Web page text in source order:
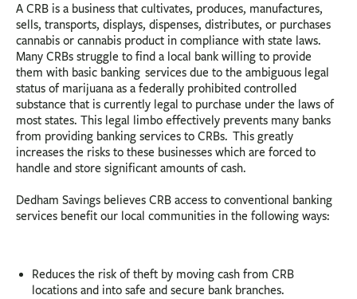
A CRB is a business that cultivates, produces, manufactures,
sells, transports, displays, dispenses, distributes, or purchases
cannabis or cannabis product in compliance with state laws.
Many CRBs struggle to find a local bank willing to provide
them with basic banking services due to the ambiguous legal
status of marijuana as a federally prohibited controlled
substance that is currently legal to purchase under the laws of
most states. This legal limbo effectively prevents many banks
from providing banking services to CRBs. This greatly
increases the risks to these businesses which are forced to
handle and store significant amounts of cash.
Dedham Savings believes CRB access to conventional banking
services benefit our local communities in the following ways:
Reduces the risk of theft by moving cash from CRB
locations and into safe and secure bank branches.